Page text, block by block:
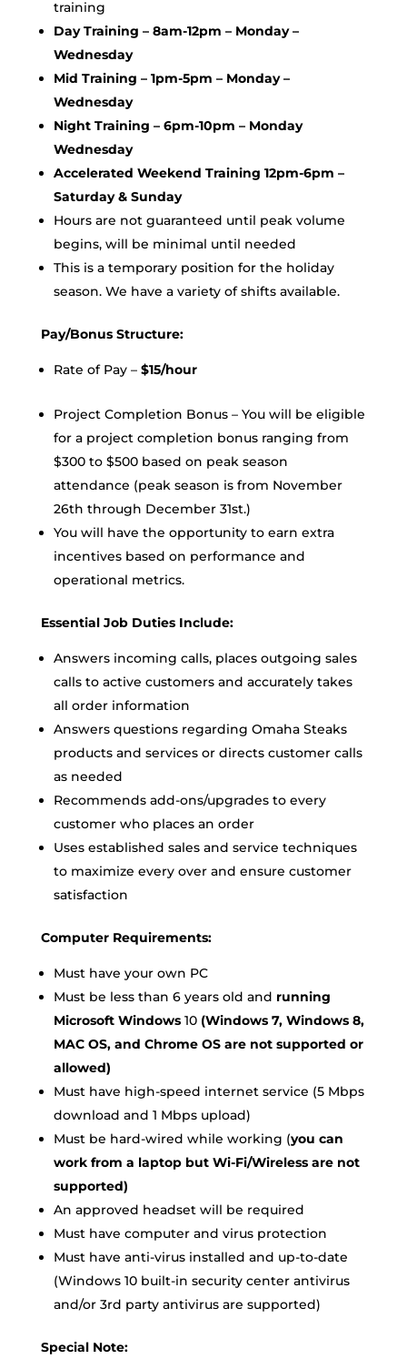
training
Day Training – 8am-12pm – Monday –
Wednesday
Mid Training – 1pm-5pm – Monday –
Wednesday
Night Training – 6pm-10pm – Monday
Wednesday
Accelerated Weekend Training 12pm-6pm –
Saturday & Sunday
Hours are not guaranteed until peak volume
begins, will be minimal until needed
This is a temporary position for the holiday
season. We have a variety of shifts available.
Pay/Bonus Structure:
Rate of Pay – $15/hour
Project Completion Bonus – You will be eligible
for a project completion bonus ranging from
$300 to $500 based on peak season
attendance (peak season is from November
26th through December 31st.)
You will have the opportunity to earn extra
incentives based on performance and
operational metrics.
Essential Job Duties Include:
Answers incoming calls, places outgoing sales
calls to active customers and accurately takes
all order information
Answers questions regarding Omaha Steaks
products and services or directs customer calls
as needed
Recommends add-ons/upgrades to every
customer who places an order
Uses established sales and service techniques
to maximize every over and ensure customer
satisfaction
Computer Requirements:
Must have your own PC
Must be less than 6 years old and running
Microsoft Windows 10 (Windows 7, Windows 8,
MAC OS, and Chrome OS are not supported or
allowed)
Must have high-speed internet service (5 Mbps
download and 1 Mbps upload)
Must be hard-wired while working (you can
work from a laptop but Wi-Fi/Wireless are not
supported)
An approved headset will be required
Must have computer and virus protection
Must have anti-virus installed and up-to-date
(Windows 10 built-in security center antivirus
and/or 3rd party antivirus are supported)
Special Note: